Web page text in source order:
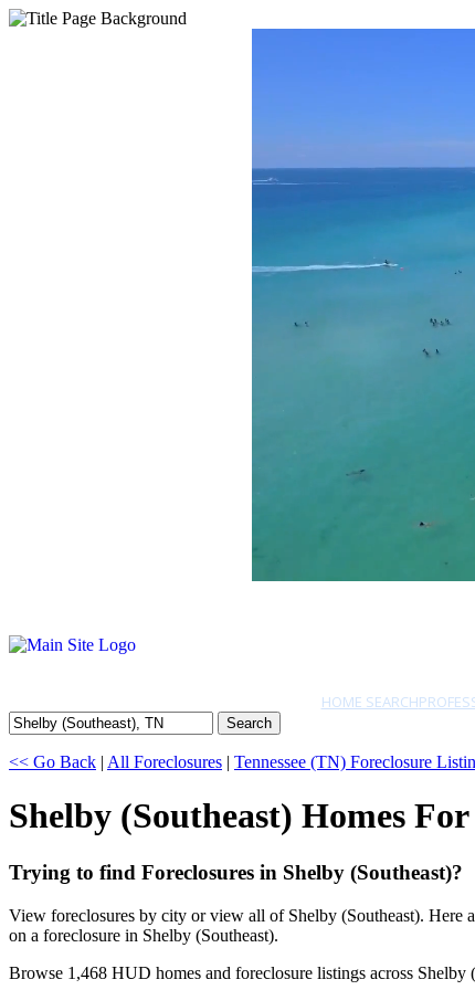
HOME SEARCH
Search
<< Go Back | All Foreclosures | Tennessee (TN) Foreclosure
Shelby (Southeast) Homes For
Trying to find Foreclosures in Shelby (Southeast)?
View foreclosures by city or view all of Shelby (Southeast). Here
on a foreclosure in Shelby (Southeast).
Browse 1,468 HUD homes and foreclosure listings across